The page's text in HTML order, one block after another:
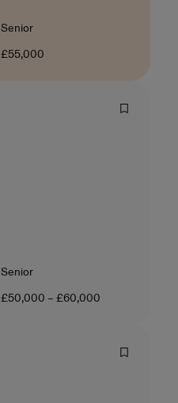
Level
Senior
Salary
£55,000
Level
Senior
Salary
£50,000 – £60,000